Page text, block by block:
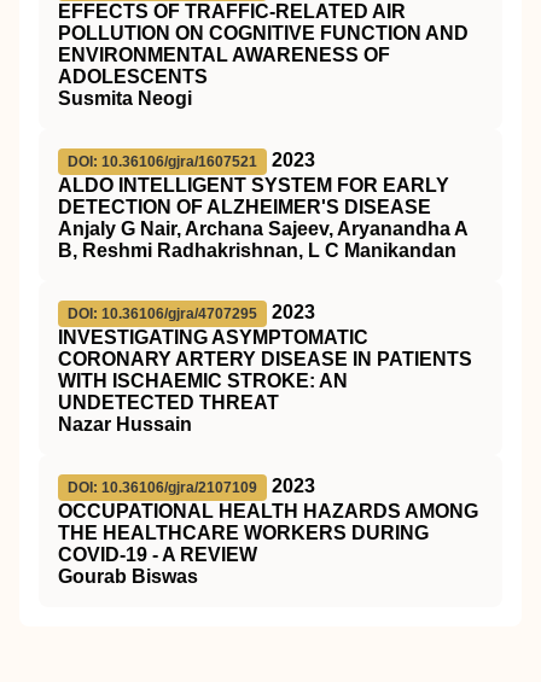
EFFECTS OF TRAFFIC-RELATED AIR
POLLUTION ON COGNITIVE FUNCTION AND
ENVIRONMENTAL AWARENESS OF
ADOLESCENTS
Susmita Neogi
DOI: 10.36106/gjra/1607521
2023
ALDO INTELLIGENT SYSTEM FOR EARLY
DETECTION OF ALZHEIMER'S DISEASE
Anjaly G Nair, Archana Sajeev, Aryanandha A
B, Reshmi Radhakrishnan, L C Manikandan
DOI: 10.36106/gjra/4707295
2023
INVESTIGATING ASYMPTOMATIC
CORONARY ARTERY DISEASE IN PATIENTS
WITH ISCHAEMIC STROKE: AN
UNDETECTED THREAT
Nazar Hussain
DOI: 10.36106/gjra/2107109
2023
OCCUPATIONAL HEALTH HAZARDS AMONG
THE HEALTHCARE WORKERS DURING
COVID-19 - A REVIEW
Gourab Biswas